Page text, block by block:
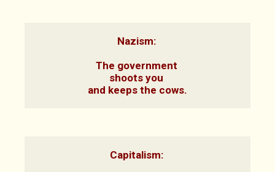
Nazism:
The government
shoots you
and keeps the cows.
Capitalism: